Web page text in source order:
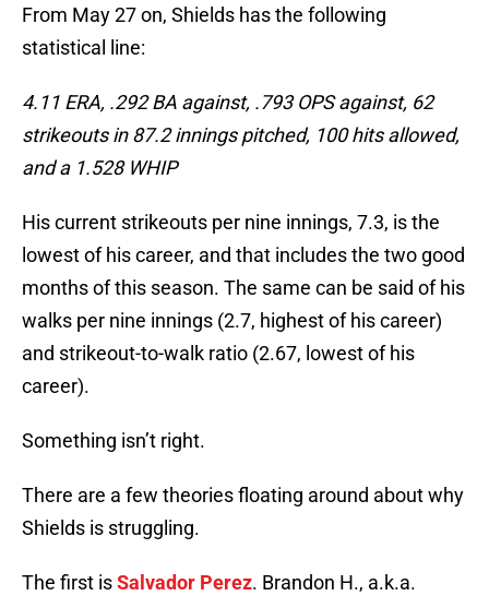
From May 27 on, Shields has the following
statistical line:
4.11 ERA, .292 BA against, .793 OPS against, 62
strikeouts in 87.2 innings pitched, 100 hits allowed,
and a 1.528 WHIP
His current strikeouts per nine innings, 7.3, is the
lowest of his career, and that includes the two good
months of this season. The same can be said of his
walks per nine innings (2.7, highest of his career)
and strikeout-to-walk ratio (2.67, lowest of his
career).
Something isn’t right.
There are a few theories floating around about why
Shields is struggling.
The first isSalvador Perez. Brandon H., a.k.a.